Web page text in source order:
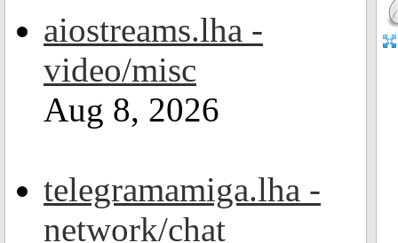
aiostreams.lha -
video/misc
Aug 8, 2026
telegramamiga.lha -
network/chat